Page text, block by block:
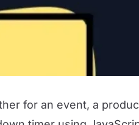
for an event, a